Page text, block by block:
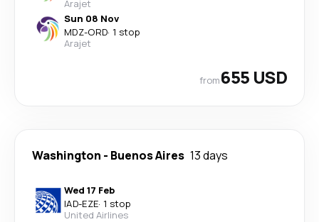
Arajet
Sun 08 Nov
MDZ-ORD· 1 stop
Arajet
from655 USD
Washington - Buenos Aires 13 days
Wed 17 Feb
IAD-EZE· 1 stop
United Airlines